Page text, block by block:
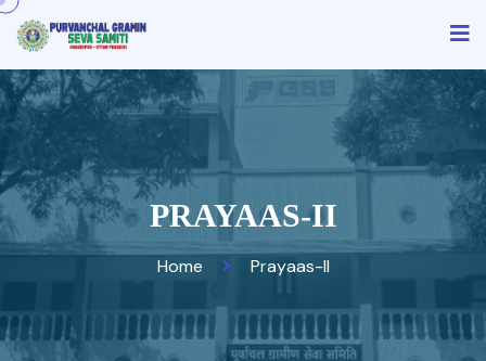
PRAYAAS-II
Home Prayaas-II